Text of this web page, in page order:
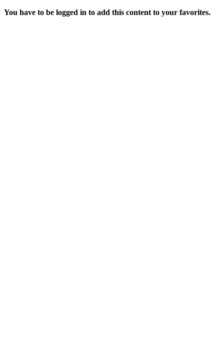
You have to be logged in to add this content to your favorites.